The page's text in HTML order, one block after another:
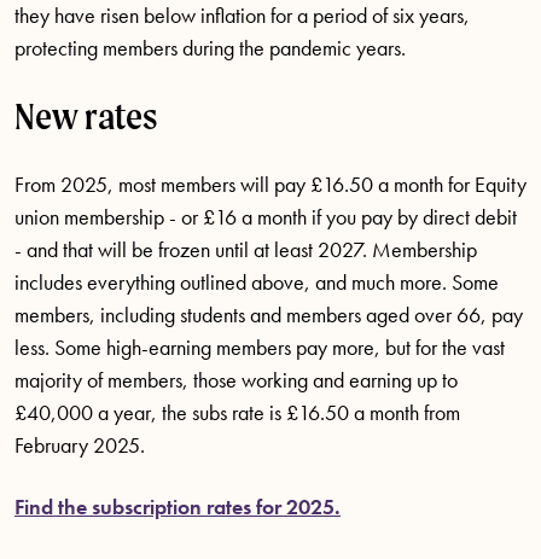
they have risen below inflation for a period of six years,
protecting members during the pandemic years.
New rates
From 2025, most members will pay £16.50 a month for Equity
union membership - or £16 a month if you pay by direct debit
- and that will be frozen until at least 2027. Membership
includes everything outlined above, and much more. Some
members, including students and members aged over 66, pay
less. Some high-earning members pay more, but for the vast
majority of members, those working and earning up to
£40,000 a year, the subs rate is £16.50 a month from
February 2025.
Find the subscription rates for 2025.